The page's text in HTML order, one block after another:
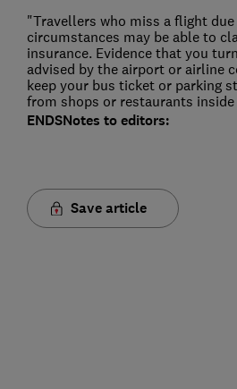
"Travellers who miss a flight
circumstances may be able to
insurance. Evidence that you
advised by the airport or airline
keep your bus ticket or parking
from shops or restaurants
ENDSNotes to editors:
Save article